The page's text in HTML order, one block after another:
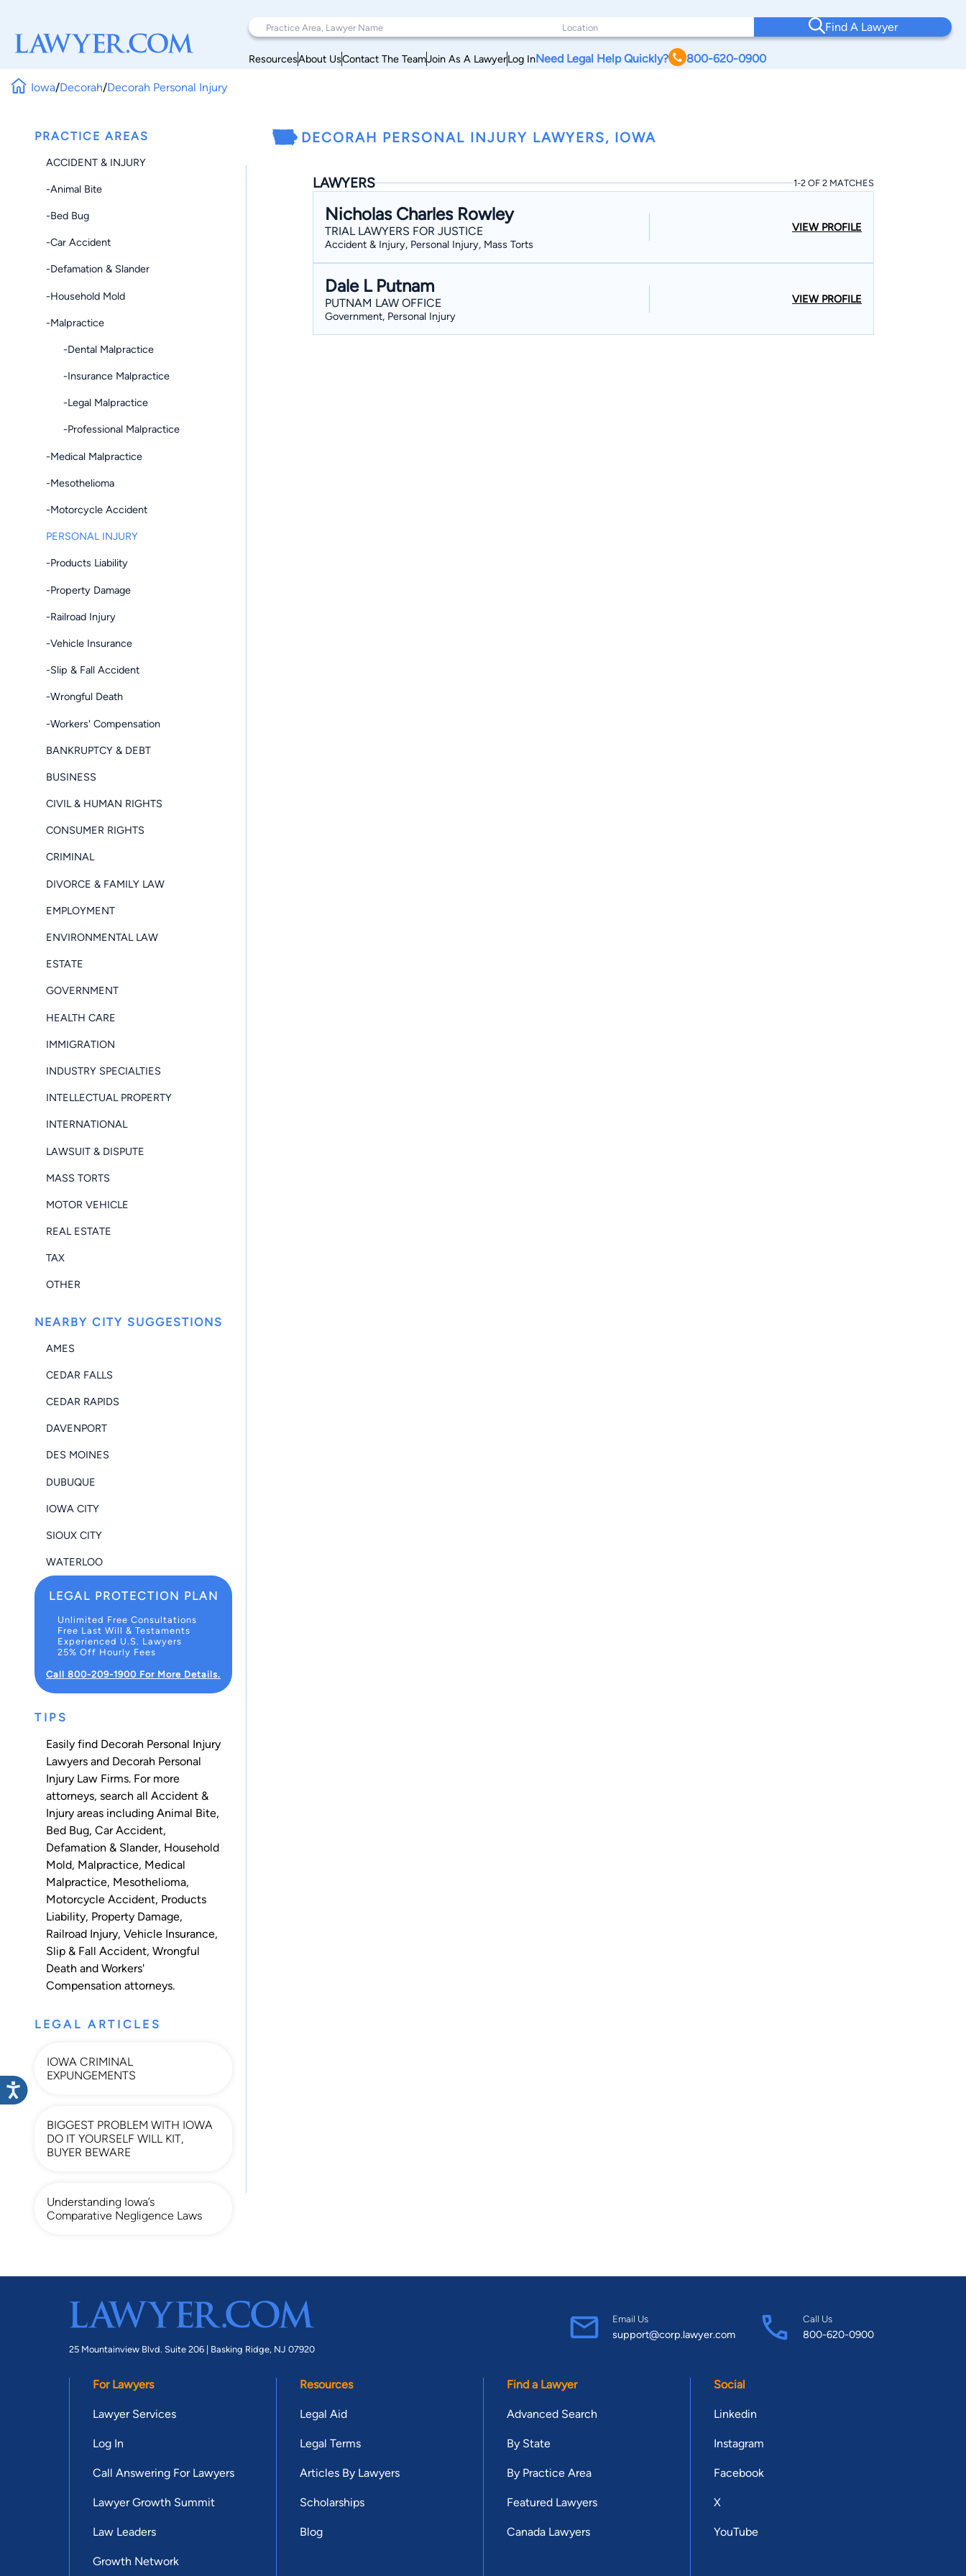
Find A Lawyer
ResourcesAbout UsContact The TeamJoin As A LawyerLog InNeed Legal Help Quickly? 800-620-0900
Iowa/Decorah/Decorah Personal Injury
PRACTICE AREAS
ACCIDENT & INJURY
-Animal Bite
-Bed Bug
-Car Accident
-Defamation & Slander
-Household Mold
-Malpractice
-Dental Malpractice
-Insurance Malpractice
-Legal Malpractice
-Professional Malpractice
-Medical Malpractice
-Mesothelioma
-Motorcycle Accident
PERSONAL INJURY
-Products Liability
-Property Damage
-Railroad Injury
-Vehicle Insurance
-Slip & Fall Accident
-Wrongful Death
-Workers' Compensation
BANKRUPTCY & DEBT
BUSINESS
CIVIL & HUMAN RIGHTS
CONSUMER RIGHTS
CRIMINAL
DIVORCE & FAMILY LAW
EMPLOYMENT
ENVIRONMENTAL LAW
ESTATE
GOVERNMENT
HEALTH CARE
IMMIGRATION
INDUSTRY SPECIALTIES
INTELLECTUAL PROPERTY
INTERNATIONAL
LAWSUIT & DISPUTE
MASS TORTS
MOTOR VEHICLE
REAL ESTATE
TAX
OTHER
NEARBY CITY SUGGESTIONS
AMES
CEDAR FALLS
CEDAR RAPIDS
DAVENPORT
DES MOINES
DUBUQUE
IOWA CITY
SIOUX CITY
WATERLOO
LEGAL PROTECTION PLAN
Unlimited Free Consultations
Free Last Will & Testaments
Experienced U.S. Lawyers
25% Off Hourly Fees
Call 800-209-1900 For More Details.
TIPS
Easily find Decorah Personal Injury
Lawyers and Decorah Personal
Injury Law Firms. For more
attorneys, search all Accident &
Injury areas including Animal Bite,
Bed Bug, Car Accident,
Defamation & Slander, Household
Mold, Malpractice, Medical
Malpractice, Mesothelioma,
Motorcycle Accident, Products
Liability, Property Damage,
Railroad Injury, Vehicle Insurance,
Slip & Fall Accident, Wrongful
Death and Workers'
Compensation attorneys.
LEGAL ARTICLES
IOWA CRIMINAL
EXPUNGEMENTS
BIGGEST PROBLEM WITH IOWA
DO IT YOURSELF WILL KIT,
BUYER BEWARE
Understanding Iowa’s
Comparative Negligence Laws
DECORAH PERSONAL INJURY LAWYERS, IOWA
LAWYERS 1-2 OF 2 MATCHES
Nicholas Charles Rowley
TRIAL LAWYERS FOR JUSTICE
Accident & Injury, Personal Injury, Mass Torts
VIEW PROFILE
Dale L Putnam
PUTNAM LAW OFFICE
Government, Personal Injury
VIEW PROFILE
25 Mountainview Blvd. Suite 206 | Basking Ridge, NJ 07920
Email Us
support@corp.lawyer.com
Call Us
800-620-0900
For Lawyers
Lawyer Services
Log In
Call Answering For Lawyers
Lawyer Growth Summit
Law Leaders
Growth Network
Resources
Legal Aid
Legal Terms
Articles By Lawyers
Scholarships
Blog
Find a Lawyer
Advanced Search
By State
By Practice Area
Featured Lawyers
Canada Lawyers
Social
Linkedin
Instagram
Facebook
X
YouTube